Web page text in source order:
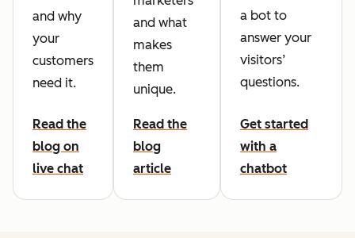
and why
your
customers
need it.
Read the
blog on
live chat
and what
makes
them
unique.
Read the
blog
article
a bot to
answer your
visitors’
questions.
Get started
with a
chatbot